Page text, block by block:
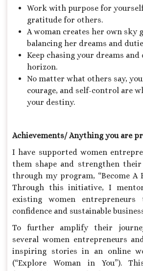
Work with purpose for
gratitude for others.
A woman creates her own sky
balancing her dreams and
Keep chasing your dreams
horizon.
No matter what others say,
courage, and self-control are
your destiny.
Achievements/ Anything you are
I have supported women
them shape and strengthen their
through my program, “Become A
Through this initiative, I
existing women
confidence and sustainable
To further amplify their
several women entrepreneurs
inspiring stories in an online
(“Explore Woman in You”).